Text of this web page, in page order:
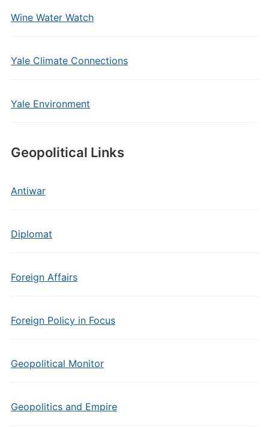
Wine Water Watch
Yale Climate Connections
Yale Environment
Geopolitical Links
Antiwar
Diplomat
Foreign Affairs
Foreign Policy in Focus
Geopolitical Monitor
Geopolitics and Empire